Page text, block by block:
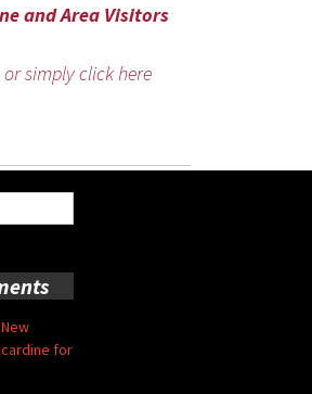
and Area Visitors
or simply click here
New
for